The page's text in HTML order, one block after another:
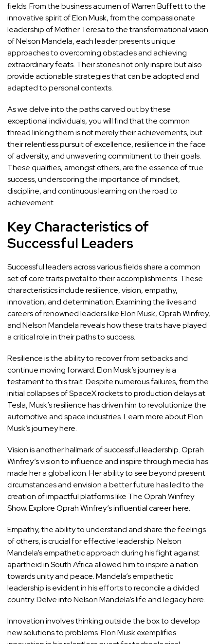
fields. From the business acumen of Warren Buffett to the
innovative spirit of Elon Musk, from the compassionate
leadership of Mother Teresa to the transformational vision
of Nelson Mandela, each leader presents unique
approaches to overcoming obstacles and achieving
extraordinary feats. Their stories not only inspire but also
provide actionable strategies that can be adopted and
adapted to personal contexts.
As we delve into the paths carved out by these
exceptional individuals, you will find that the common
thread linking them is not merely their achievements, but
their relentless pursuit of excellence, resilience in the face
of adversity, and unwavering commitment to their goals.
These qualities, amongst others, are the essence of true
success, underscoring the importance of mindset,
discipline, and continuous learning on the road to
achievement.
Key Characteristics of
Successful Leaders
Successful leaders across various fields share a common
set of core traits pivotal to their accomplishments. These
characteristics include resilience, vision, empathy,
innovation, and determination. Examining the lives and
careers of renowned leaders like Elon Musk, Oprah Winfrey,
and Nelson Mandela reveals how these traits have played
a critical role in their paths to success.
Resilience is the ability to recover from setbacks and
continue moving forward. Elon Musk’s journey is a
testament to this trait. Despite numerous failures, from the
initial collapses of SpaceX rockets to production delays at
Tesla, Musk’s resilience has driven him to revolutionize the
automotive and space industries.Learn more about Elon
Musk’s journey here.
Vision is another hallmark of successful leadership. Oprah
Winfrey’s vision to influence and inspire through media has
made her a global icon. Her ability to see beyond present
circumstances and envision a better future has led to the
creation of impactful platforms like The Oprah Winfrey
Show.Explore Oprah Winfrey’s influential career here.
Empathy, the ability to understand and share the feelings
of others, is crucial for effective leadership. Nelson
Mandela’s empathetic approach during his fight against
apartheid in South Africa allowed him to inspire a nation
towards unity and peace. Mandela’s empathetic
leadership is evident in his efforts to reconcile a divided
country.Delve into Nelson Mandela’s life and legacy here.
Innovation involves thinking outside the box to develop
new solutions to problems. Elon Musk exemplifies